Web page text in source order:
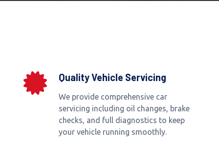
Quality Vehicle Servicing
We provide comprehensive car
servicing including oil changes, brake
checks, and full diagnostics to keep
your vehicle running smoothly.